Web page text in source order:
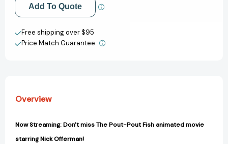
Add to My Wish List
Create New Wish List
View All Wish List
Add To Quote
Free shipping over $95
Price Match Guarantee.
Overview
Now Streaming: Don't miss The Pout-Pout Fish animated movie
starring Nick Offerman!